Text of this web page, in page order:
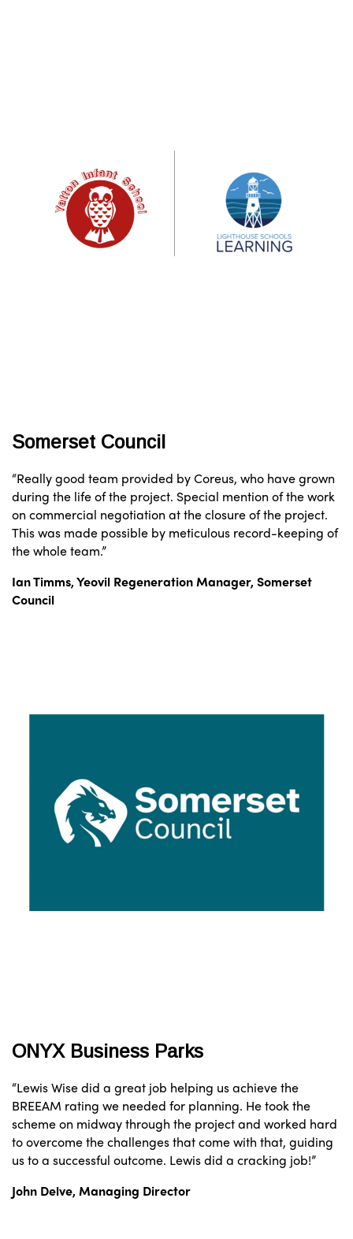
Somerset Council
“Really good team provided by Coreus, who have grown
during the life of the project. Special mention of the work
on commercial negotiation at the closure of the project.
This was made possible by meticulous record-keeping of
the whole team.”
Ian Timms,Yeovil Regeneration Manager, Somerset
Council
ONYX Business Parks
“Lewis Wise did a great job helping us achieve the
BREEAM rating we needed for planning. He took the
scheme on midway through the project and worked hard
to overcome the challenges that come with that, guiding
us to a successful outcome. Lewis did a cracking job!”
John Delve, Managing Director